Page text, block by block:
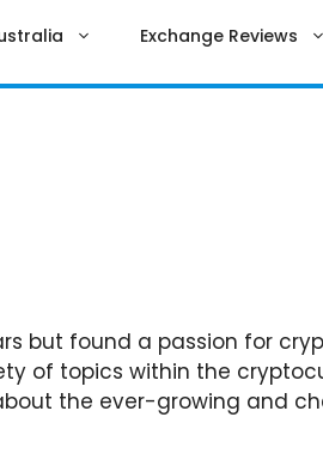
Exchange Reviews
but found a passion for
of topics within the
the ever-growing and